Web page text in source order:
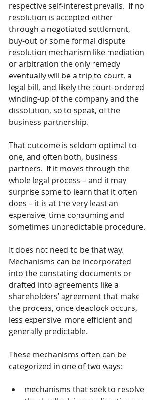
respective self-interest prevails.  If no
resolution is accepted either
through a negotiated settlement,
buy-out or some formal dispute
resolution mechanism like mediation
or arbitration the only remedy
eventually will be a trip to court, a
legal bill, and likely the court-ordered
winding-up of the company and the
dissolution, so to speak, of the
business partnership.
That outcome is seldom optimal to
one, and often both, business
partners.  If it moves through the
whole legal process – and it may
surprise some to learn that it often
does – it is at the very least an
expensive, time consuming and
sometimes unpredictable procedure.
It does not need to be that way.
Mechanisms can be incorporated
into the constating documents or
drafted into agreements like a
shareholders’ agreement that make
the process, once deadlock occurs,
less expensive, more efficient and
generally predictable.
These mechanisms often can be
categorized in one of two ways:
mechanisms that seek to resolve